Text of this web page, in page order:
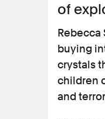
of
Rebecca
buying
crystals
children
and